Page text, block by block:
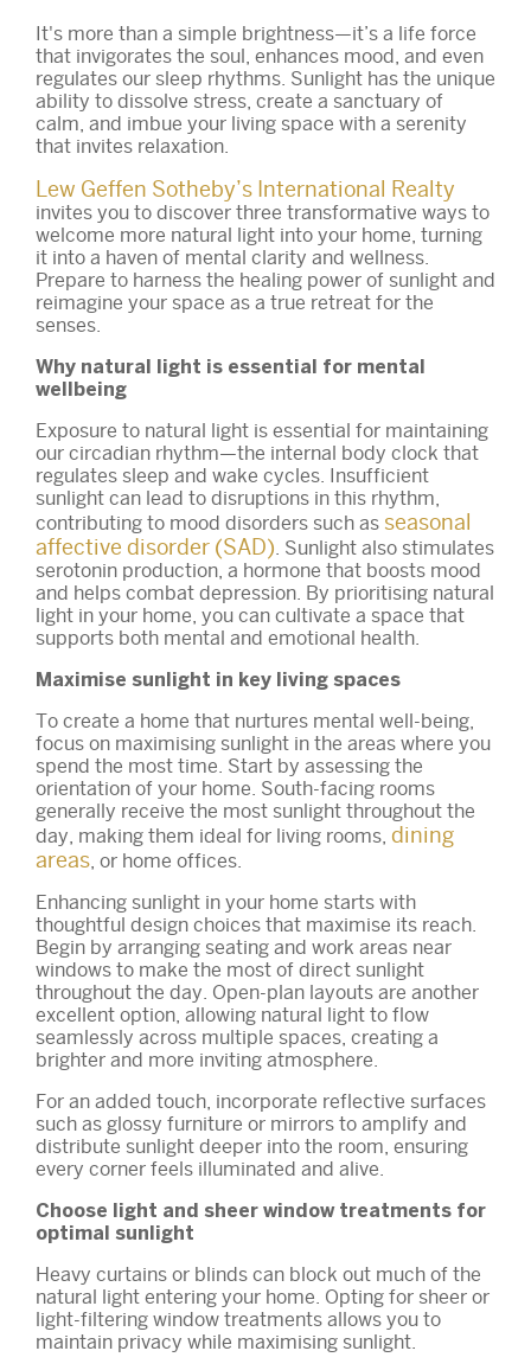
It's more than a simple brightness—it’s a life force
that invigorates the soul, enhances mood, and even
regulates our sleep rhythms. Sunlight has the unique
ability to dissolve stress, create a sanctuary of
calm, and imbue your living space with a serenity
that invites relaxation.
Lew Geffen Sotheby’s International Realty
invites you to discover three transformative ways to
welcome more natural light into your home, turning
it into a haven of mental clarity and wellness.
Prepare to harness the healing power of sunlight and
reimagine your space as a true retreat for the
senses.
Why natural light is essential for mental
wellbeing
Exposure to natural light is essential for maintaining
our circadian rhythm—the internal body clock that
regulates sleep and wake cycles. Insufficient
sunlight can lead to disruptions in this rhythm,
contributing to mood disorders such as seasonal
affective disorder (SAD). Sunlight also stimulates
serotonin production, a hormone that boosts mood
and helps combat depression. By prioritising natural
light in your home, you can cultivate a space that
supports both mental and emotional health.
Maximise sunlight in key living spaces
To create a home that nurtures mental well-being,
focus on maximising sunlight in the areas where you
spend the most time. Start by assessing the
orientation of your home. South-facing rooms
generally receive the most sunlight throughout the
day, making them ideal for living rooms, dining
areas, or home offices.
Enhancing sunlight in your home starts with
thoughtful design choices that maximise its reach.
Begin by arranging seating and work areas near
windows to make the most of direct sunlight
throughout the day. Open-plan layouts are another
excellent option, allowing natural light to flow
seamlessly across multiple spaces, creating a
brighter and more inviting atmosphere.
For an added touch, incorporate reflective surfaces
such as glossy furniture or mirrors to amplify and
distribute sunlight deeper into the room, ensuring
every corner feels illuminated and alive.
Choose light and sheer window treatments for
optimal sunlight
Heavy curtains or blinds can block out much of the
natural light entering your home. Opting for sheer or
light-filtering window treatments allows you to
maintain privacy while maximising sunlight.